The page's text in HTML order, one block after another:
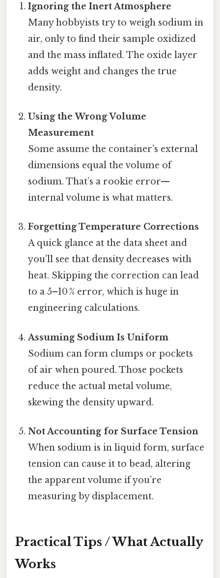
Ignoring the Inert Atmosphere
Many hobbyists try to weigh sodium in
air, only to find their sample oxidized
and the mass inflated. The oxide layer
adds weight and changes the true
density.
Using the Wrong Volume
Measurement
Some assume the container’s external
dimensions equal the volume of
sodium. That’s a rookie error—
internal volume is what matters.
Forgetting Temperature Corrections
A quick glance at the data sheet and
you’ll see that density decreases with
heat. Skipping the correction can lead
to a 5–10 % error, which is huge in
engineering calculations.
Assuming Sodium Is Uniform
Sodium can form clumps or pockets
of air when poured. Those pockets
reduce the actual metal volume,
skewing the density upward.
Not Accounting for Surface Tension
When sodium is in liquid form, surface
tension can cause it to bead, altering
the apparent volume if you’re
measuring by displacement.
Practical Tips / What Actually
Works